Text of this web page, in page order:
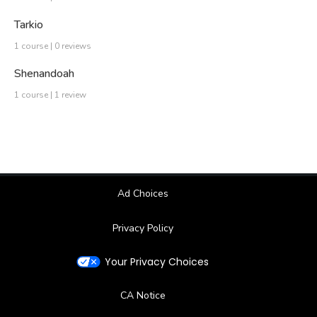
Tarkio
1 course | 0 reviews
Shenandoah
1 course | 1 review
Ad Choices
Privacy Policy
Your Privacy Choices
CA Notice